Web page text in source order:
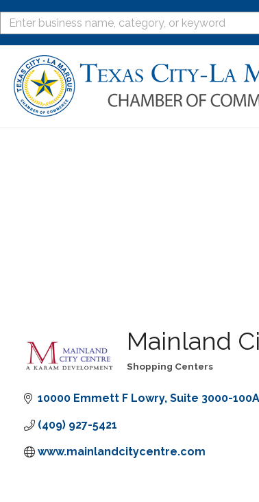
Mainland
Categories
Shopping Centers
10000 Emmett F Lowry Suite 3000-100A
(409) 927-5421
www.mainlandcitycentre.com